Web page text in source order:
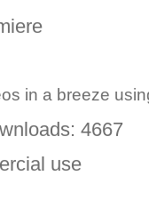
in a breeze
4667
use